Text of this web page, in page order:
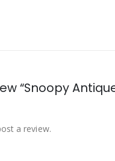
“Snoopy
a review.